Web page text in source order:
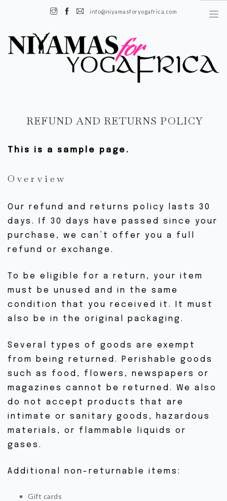
info@niyamasforyogafrica.com
+225 07 08 08 55 08 | Boulevard de l'indenié, Plateau, Abidjan, Côte
d’Ivoire
EN
À PROPOS
NOTRE IMPACT
HORAIRE DE COURS
EN LIGNE
EN STUDIO
EN EXTÉRIEUR
COURS PARTICULIERS
OFFRES D’INTRO
ÉVÉNEMENTS
NOUVEAUX ÉV.
ÉV. PASSÉS
BOUTIQUE
REFUND AND RETURNS POLICY
This is a sample page.
Overview
Our refund and returns policy lasts 30
days. If 30 days have passed since your
purchase, we can’t offer you a full
refund or exchange.
To be eligible for a return, your item
must be unused and in the same
condition that you received it. It must
also be in the original packaging.
Several types of goods are exempt
from being returned. Perishable goods
such as food, flowers, newspapers or
magazines cannot be returned. We also
do not accept products that are
intimate or sanitary goods, hazardous
materials, or flammable liquids or
gases.
Additional non-returnable items:
Gift cards